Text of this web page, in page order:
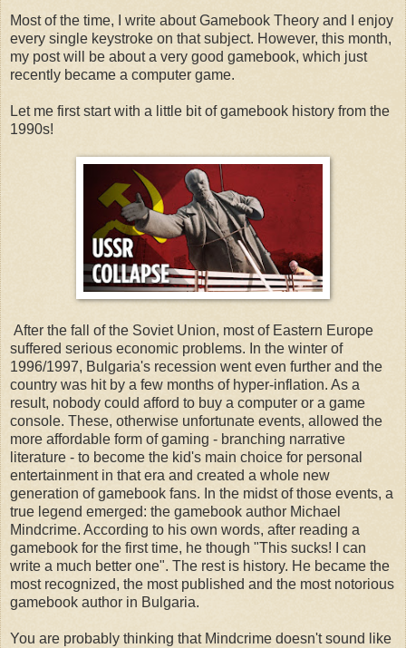
Most of the time, I write about Gamebook Theory and I enjoy
every single keystroke on that subject. However, this month,
my post will be about a very good gamebook, which just
recently became a computer game.
Let me first start with a little bit of gamebook history from the
1990s!
After the fall of the Soviet Union, most of Eastern Europe
suffered serious economic problems. In the winter of
1996/1997, Bulgaria's recession went even further and the
country was hit by a few months of hyper-inflation. As a
result, nobody could afford to buy a computer or a game
console. These, otherwise unfortunate events, allowed the
more affordable form of gaming - branching narrative
literature - to become the kid's main choice for personal
entertainment in that era and created a whole new
generation of gamebook fans. In the midst of those events, a
true legend emerged: the gamebook author Michael
Mindcrime. According to his own words, after reading a
gamebook for the first time, he though "This sucks! I can
write a much better one". The rest is history. He became the
most recognized, the most published and the most notorious
gamebook author in Bulgaria.
You are probably thinking that Mindcrime doesn't sound like